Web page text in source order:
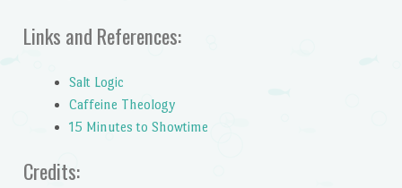
Links and References:
Salt Logic
Caffeine Theology
15 Minutes to Showtime
Credits: